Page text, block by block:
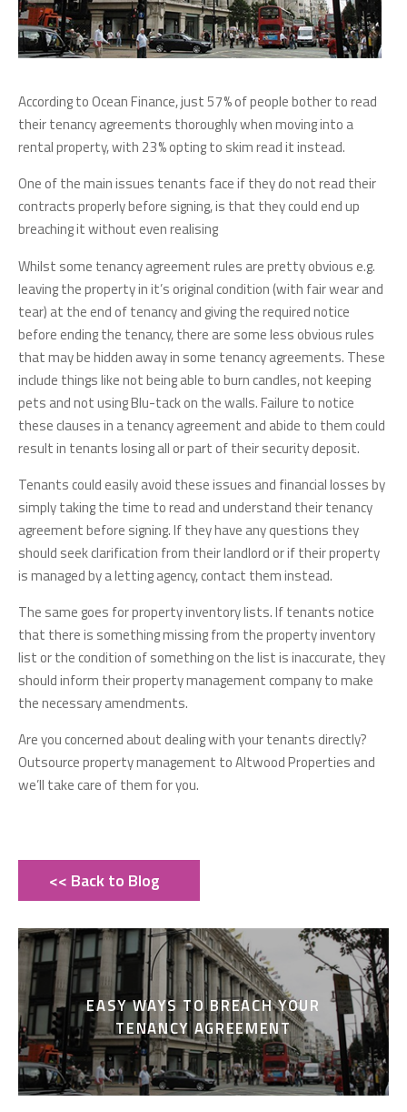
According to Ocean Finance, just 57% of people bother to read
their tenancy agreements thoroughly when moving into a
rental property, with 23% opting to skim read it instead.
One of the main issues tenants face if they do not read their
contracts properly before signing, is that they could end up
breaching it without even realising
Whilst some tenancy agreement rules are pretty obvious e.g.
leaving the property in it’s original condition (with fair wear and
tear) at the end of tenancy and giving the required notice
before ending the tenancy, there are some less obvious rules
that may be hidden away in some tenancy agreements. These
include things like not being able to burn candles, not keeping
pets and not using Blu-tack on the walls. Failure to notice
these clauses in a tenancy agreement and abide to them could
result in tenants losing all or part of their security deposit.
Tenants could easily avoid these issues and financial losses by
simply taking the time to read and understand their tenancy
agreement before signing. If they have any questions they
should seek clarification from their landlord or if their property
is managed by a letting agency, contact them instead.
The same goes for property inventory lists. If tenants notice
that there is something missing from the property inventory
list or the condition of something on the list is inaccurate, they
should inform their property management company to make
the necessary amendments.
Are you concerned about dealing with your tenants directly?
Outsource property management to Altwood Properties and
we’ll take care of them for you.
<< Back to Blog
EASY WAYS TO BREACH YOUR
TENANCY AGREEMENT